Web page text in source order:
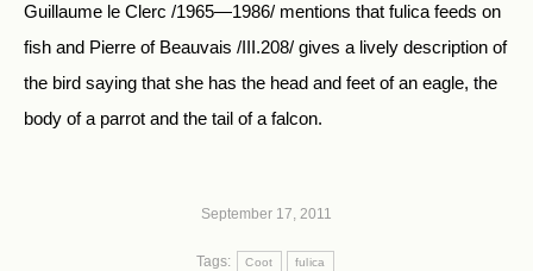
Guillaume le Clerc /1965—1986/ mentions that fulica feeds on
fish and Pierre of Beauvais /III.208/ gives a lively description of
the bird saying that she has the head and feet of an eagle, the
body of a parrot and the tail of a falcon.
September 17, 2011
Tags: Coot fulica